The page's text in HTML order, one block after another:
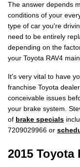
The answer depends
conditions of your
type of car you're
need to be entirely
depending on the
your Toyota RAV4
It's very vital to have
franchise Toyota
conceivable issues
your brake system.
of brake specials
7209029966 or
2015 Toyota